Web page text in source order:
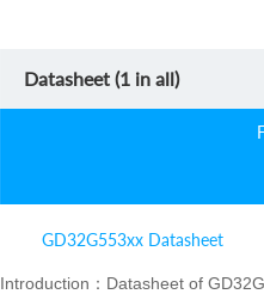
Datasheet (1 in all)
GD32G553xx Datasheet
Introduction： Datasheet of